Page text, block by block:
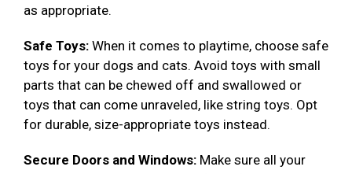
as appropriate.
Safe Toys: When it comes to playtime, choose safe
toys for your dogs and cats. Avoid toys with small
parts that can be chewed off and swallowed or
toys that can come unraveled, like string toys. Opt
for durable, size-appropriate toys instead.
Secure Doors and Windows: Make sure all your